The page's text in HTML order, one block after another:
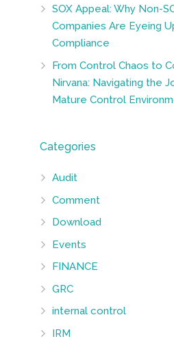
SOX Appeal: Why Non-
Companies Are Eyeing
Compliance
From Control Chaos to
Nirvana: Navigating the
Mature Control
Categories
Audit
Comment
Download
Events
FINANCE
GRC
internal control
IRM